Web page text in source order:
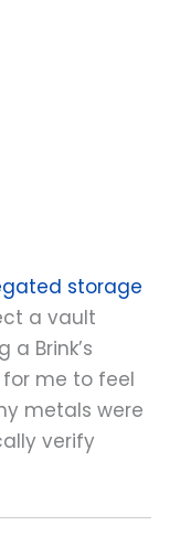
storage
a vault
Brink’s
me to feel
metals were
verify